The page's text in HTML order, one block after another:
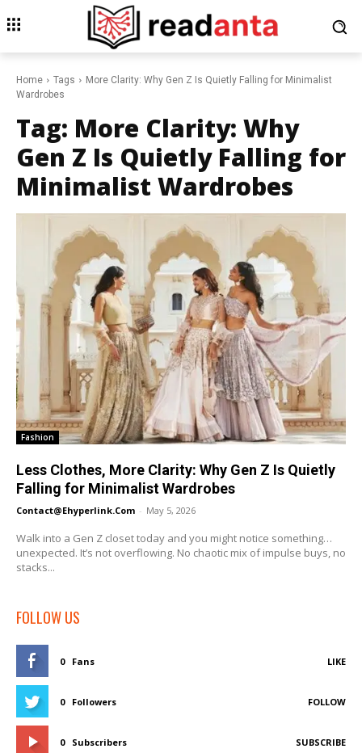
Home Tags
More Clarity: Why Gen Z Is Quietly Falling for Minimalist
Wardrobes
Tag: More Clarity: Why
Gen Z Is Quietly Falling for
Minimalist Wardrobes
Fashion
Less Clothes, More Clarity: Why Gen Z Is Quietly
Falling for Minimalist Wardrobes
Contact@ehyperlink.com - May 5, 2026
Walk into a Gen Z closet today and you might notice something…
unexpected. It’s not overflowing. No chaotic mix of impulse buys, no
stacks...
FOLLOW US
0 Fans LIKE
0 Followers FOLLOW
0 Subscribers SUBSCRIBE